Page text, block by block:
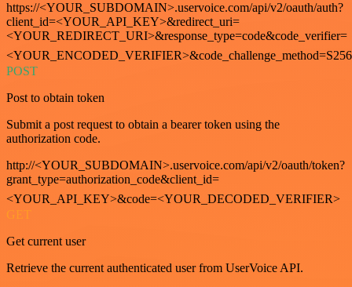
https://<YOUR_SUBDOMAIN>.uservoice.com/api/v2/oauth/auth?
client_id=<YOUR_API_KEY>&redirect_uri=
<YOUR_REDIRECT_URI>&response_type=code&code_verifier=
<YOUR_ENCODED_VERIFIER>&code_challenge_method=S256
POST
Post to obtain token
Submit a post request to obtain a bearer token using the
authorization code.
http://<YOUR_SUBDOMAIN>.uservoice.com/api/v2/oauth/token?
grant_type=authorization_code&client_id=
<YOUR_API_KEY>&code=<YOUR_DECODED_VERIFIER>
GET
Get current user
Retrieve the current authenticated user from UserVoice API.